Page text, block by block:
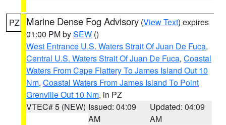
PZ Marine Dense Fog Advisory (View Text) expires
01:00 PM bySEW ()
West Entrance U.S. Waters Strait Of Juan De Fuca,
Central U.S. Waters Strait Of Juan De Fuca, Coastal
Waters From Cape Flattery To James Island Out 10
Nm, Coastal Waters From James Island To Point
Grenville Out 10 Nm, in PZ
VTEC# 5 (NEW) Issued: 04:09
AM
Updated: 04:09
AM